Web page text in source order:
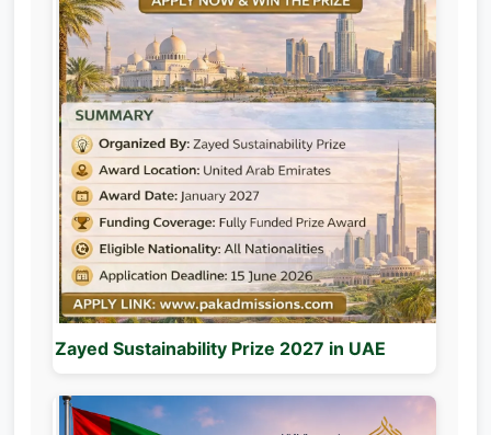
Zayed Sustainability Prize 2027 in UAE